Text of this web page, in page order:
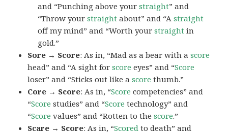
and “Punching above yourstraight” and
“Throw yourstraight about” and “Astraight
off my mind” and “Worth yourstraight in
gold.”
Sore → Score: As in, “Mad as a bear with ascore
head” and “A sight forscore eyes” and “Score
loser” and “Sticks out like ascore thumb.”
Core → Score: As in, “Score competencies” and
“Score studies” and “Score technology” and
“Score values” and “Rotten to thescore.”
Scare → Score: As in, “Scored to death” and